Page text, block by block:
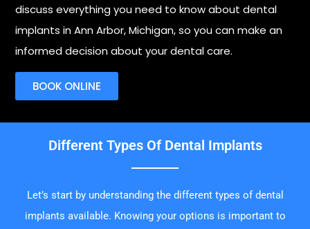
discuss everything you need to know about dental
implants in Ann Arbor, Michigan, so you can make an
informed decision about your dental care.
BOOK ONLINE
Different Types Of Dental Implants
Let’s start by understanding the different types of dental
implants available. Knowing your options is important to